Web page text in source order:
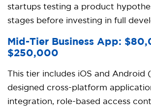
startups testing a product
stages before investing in full
Mid-Tier Business App:
$250,000
This tier includes iOS and Android
designed cross-platform
integration, role-based access